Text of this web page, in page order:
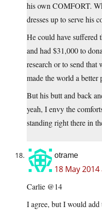
his own COMFORT.
dresses up to serve his
He could have suffered
and had $31,000 to
research or to send
made the world a better
But his butt and back
yeah, I envy the
standing right there in
otrame
18 May
Carlie @14
I agree, but I would